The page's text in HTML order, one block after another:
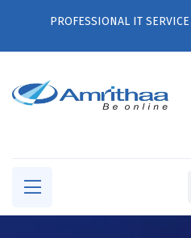
PROFESSIONAL IT